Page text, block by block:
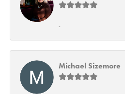
-
Michael Sizemore